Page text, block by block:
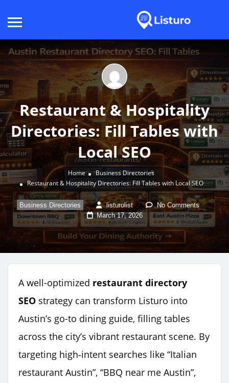
Restaurant & Hospitality
Directories: Fill Tables with
Local SEO
Home
Business Directories
Restaurant & Hospitality Directories: Fill Tables with Local SEO
Business Directories listurolist
No Comments
March 17, 2026
A well-optimized restaurant directory
SEO strategy can transform Listuro into
Austin’s go-to dining guide, filling tables
across the city’s vibrant restaurant scene. By
targeting high‑intent searches like “Italian
restaurant Austin”, “BBQ near me Austin”,